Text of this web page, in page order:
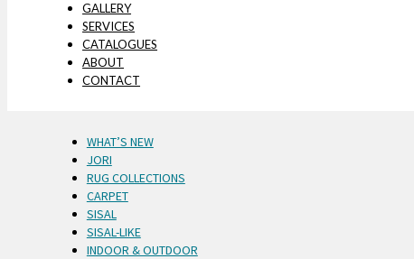
GALLERY
SERVICES
CATALOGUES
ABOUT
CONTACT
WHAT’S NEW
JORI
RUG COLLECTIONS
CARPET
SISAL
SISAL-LIKE
INDOOR & OUTDOOR